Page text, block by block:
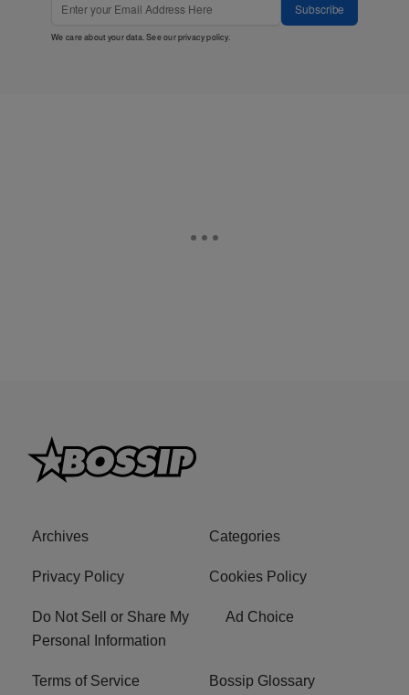
Subscribe
We care about your data. See ourprivacy policy.
Archives Categories
Privacy Policy Cookies Policy
Do Not Sell or Share My
Personal Information
Ad Choice
Terms of Service Bossip Glossary